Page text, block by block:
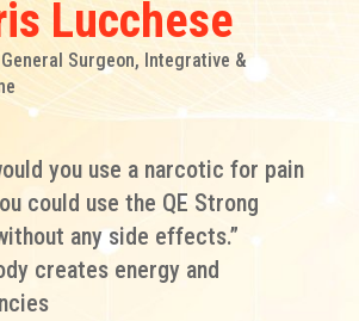
Lucchese
Surgeon, Integrative &
you use a narcotic for pain
could use the QE Strong
any side effects.”
creates energy and